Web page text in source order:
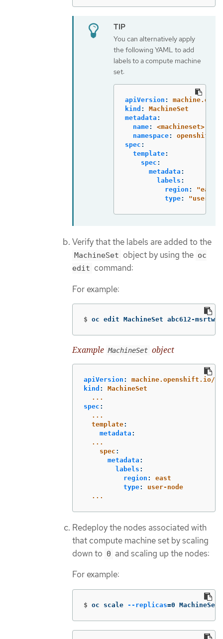
You can alternatively apply
the following YAML to add
labels to a compute machine
set:
apiVersion :
kind :
MachineSet
metadata :
name:
<machineset>
namespace:
openshift-
spec :
template:
spec :
metadata :
labels :
region : "east"
type: "user-
Verify that the labels are added to the
MachineSet object by using the oc
edit command:
For example:
$ oc edit MachineSet abc612-
Example MachineSet object
apiVersion :
machine.openshift.io/
kind :
MachineSet
...
spec :
...
template:
metadata :
...
spec :
metadata :
labels :
region :
east
type:
user-node
...
Redeploy the nodes associated with
that compute machine set by scaling
down to 0 and scaling up the nodes:
For example:
$ oc scale --replicas=0